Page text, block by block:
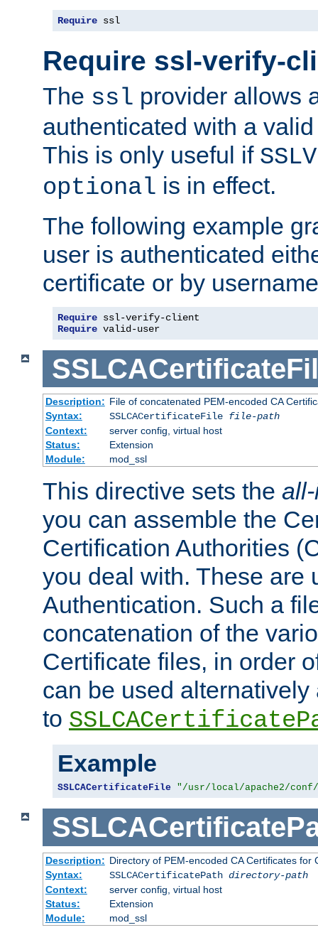
Require ssl
Require ssl-verify-
The ssl provider allows
authenticated with a
This is only useful if
optional is in effect.
The following example
user is authenticated
certificate or by
Require
Require valid-user
Description: File of concatenated PEM-encoded CA
Syntax:
SSLCACertificateFile file-path
Context:
server config, virtual host
Status:
Extension
Module:
mod_ssl
This directive sets the
you can assemble the
Certification Authorities
you deal with. These are
Authentication. Such a
concatenation of the
Certificate files, in order
can be used
to
Example
SSLCACertificateFile "/usr/local/apache2/
Description: Directory of PEM-encoded CA Certificates for
Syntax:
SSLCACertificatePath directory-path
Context:
server config, virtual host
Status:
Extension
Module:
mod_ssl